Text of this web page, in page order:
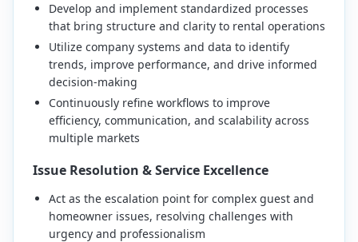
Develop and implement standardized processes
that bring structure and clarity to rental operations
Utilize company systems and data to identify
trends, improve performance, and drive informed
decision-making
Continuously refine workflows to improve
efficiency, communication, and scalability across
multiple markets
Issue Resolution & Service Excellence
Act as the escalation point for complex guest and
homeowner issues, resolving challenges with
urgency and professionalism